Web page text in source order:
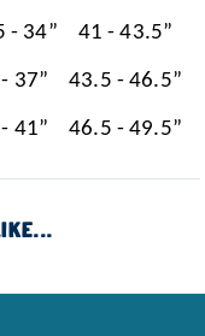
- 34” 41 - 43.5”
37” 43.5 - 46.5”
41” 46.5 - 49.5”